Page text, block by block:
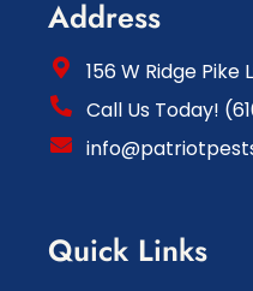
Address
156 W Ridge Pike
Call Us Today!
Quick Links